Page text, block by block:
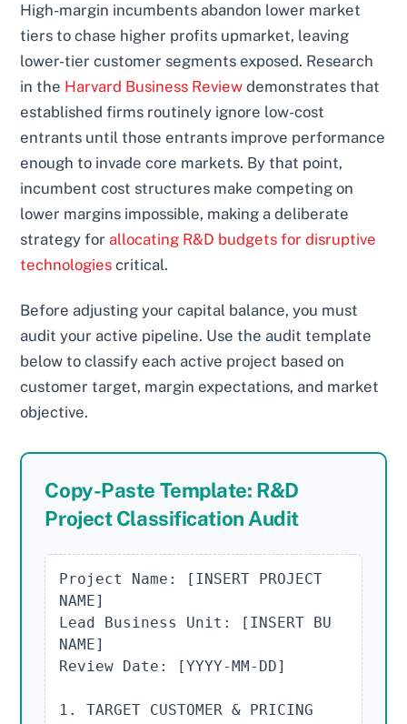
High-margin incumbents abandon lower market
tiers to chase higher profits upmarket, leaving
lower-tier customer segments exposed. Research
in the Harvard Business Review demonstrates that
established firms routinely ignore low-cost
entrants until those entrants improve performance
enough to invade core markets. By that point,
incumbent cost structures make competing on
lower margins impossible, making a deliberate
strategy for allocating R&D budgets for disruptive
technologies critical.
Before adjusting your capital balance, you must
audit your active pipeline. Use the audit template
below to classify each active project based on
customer target, margin expectations, and market
objective.
Copy-Paste Template: R&D
Project Classification Audit
Project Name: [INSERT PROJECT
NAME]
Lead Business Unit: [INSERT BU
NAME]
Review Date: [YYYY-MM-DD]
1. TARGET CUSTOMER & PRICING